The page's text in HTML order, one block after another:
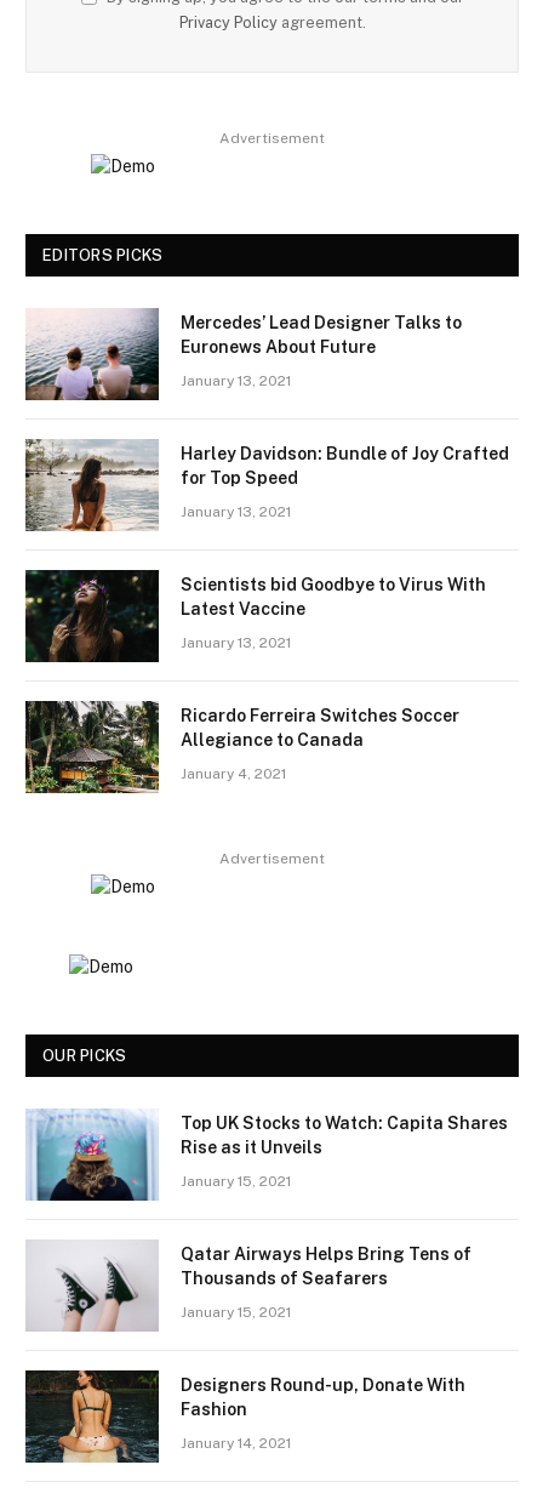
Privacy Policyagreement.
Advertisement
EDITORS PICKS
Mercedes’ Lead Designer Talks to
Euronews About Future
January 13, 2021
Harley Davidson: Bundle of Joy Crafted
for Top Speed
January 13, 2021
Scientists bid Goodbye to Virus With
Latest Vaccine
January 13, 2021
Ricardo Ferreira Switches Soccer
Allegiance to Canada
January 4, 2021
Advertisement
OUR PICKS
Top UK Stocks to Watch: Capita Shares
Rise as it Unveils
January 15, 2021
Qatar Airways Helps Bring Tens of
Thousands of Seafarers
January 15, 2021
Designers Round-up, Donate With
Fashion
January 14, 2021